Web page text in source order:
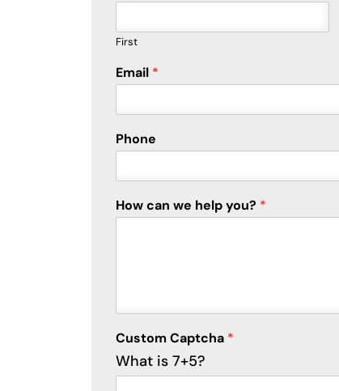
First
C
a
t
h
E
a
Email *
Phone
How can we help you? *
Custom Captcha *
What is 7+5?